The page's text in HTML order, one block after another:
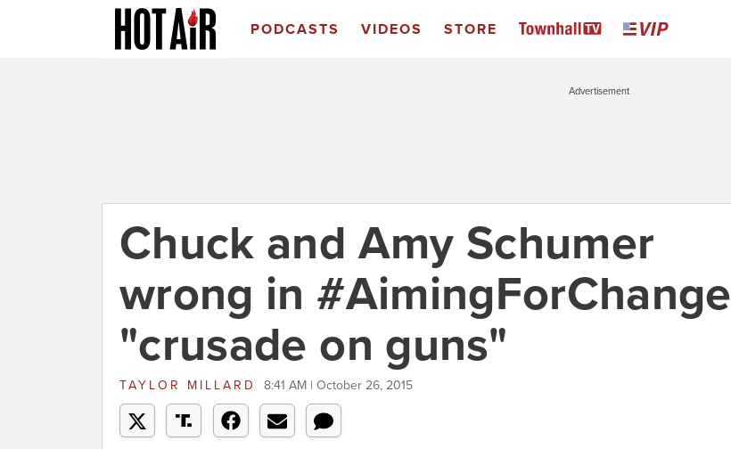
PODCASTS VIDEOS STORE
Advertisement
Chuck and Amy Schumer
wrong in #AimingForChange
"crusade on guns"
TAYLOR MILLARD 8:41 AM | October 26, 2015